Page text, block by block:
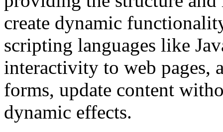
create dynamic
scripting languages like
interactivity to web pages,
forms, update content
dynamic effects.